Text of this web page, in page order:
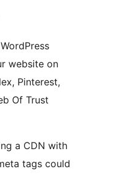
website on
Pinterest,
Of Trust
a CDN with
tags could